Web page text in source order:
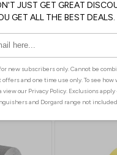
in
to
Safety-Grip
Highly visible
abrasive tape,
applying to
surfaces